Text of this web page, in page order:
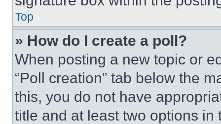
Top
» How do I create a poll?
When posting a new topic or
“Poll creation” tab below the
this, you do not have
title and at least two options